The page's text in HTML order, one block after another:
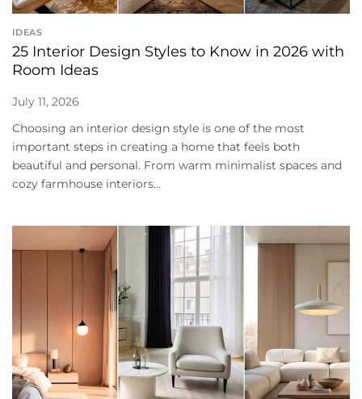
IDEAS
25 Interior Design Styles to Know in 2026 with
Room Ideas
July 11, 2026
Choosing an interior design style is one of the most
important steps in creating a home that feels both
beautiful and personal. From warm minimalist spaces and
cozy farmhouse interiors...